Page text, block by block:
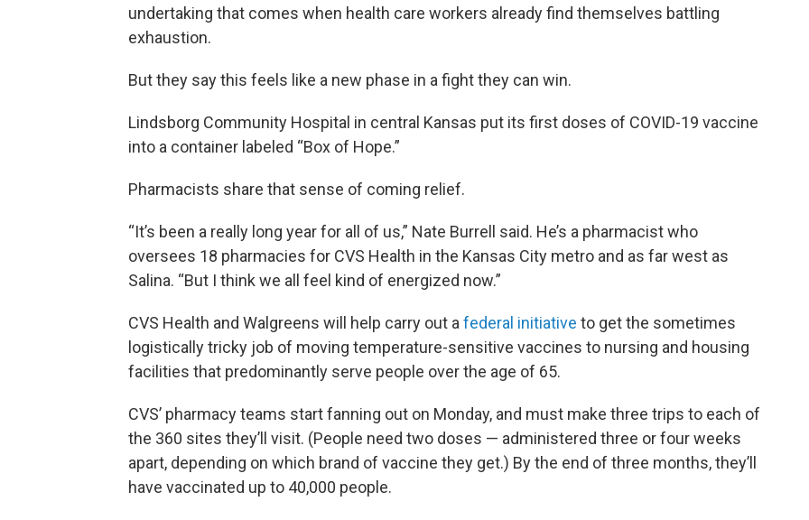
undertaking that comes when health care workers already find themselves battling
exhaustion.
But they say this feels like a new phase in a fight they can win.
Lindsborg Community Hospital in central Kansas put its first doses of COVID-19 vaccine
into a container labeled “Box of Hope.”
Pharmacists share that sense of coming relief.
“It’s been a really long year for all of us,” Nate Burrell said. He’s a pharmacist who
oversees 18 pharmacies for CVS Health in the Kansas City metro and as far west as
Salina. “But I think we all feel kind of energized now.”
CVS Health and Walgreens will help carry out afederal initiative to get the sometimes
logistically tricky job of moving temperature-sensitive vaccines to nursing and housing
facilities that predominantly serve people over the age of 65.
CVS’ pharmacy teams start fanning out on Monday, and must make three trips to each of
the 360 sites they’ll visit. (People need two doses — administered three or four weeks
apart, depending on which brand of vaccine they get.) By the end of three months, they’ll
have vaccinated up to 40,000 people.